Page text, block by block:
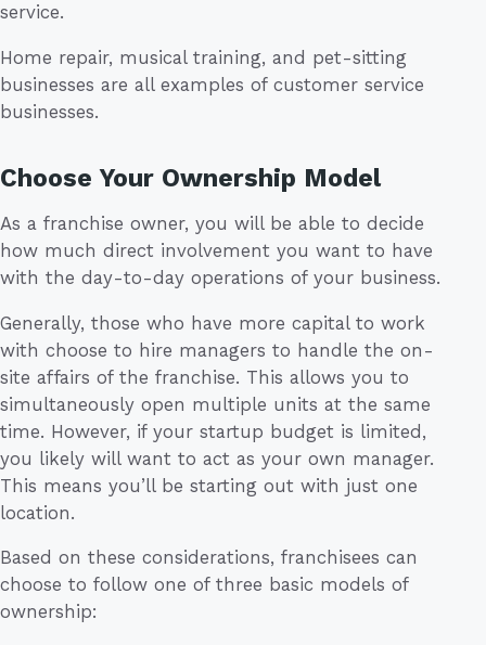
service.
Home repair, musical training, and pet-sitting
businesses are all examples of customer service
businesses.
Choose Your Ownership Model
As a franchise owner, you will be able to decide
how much direct involvement you want to have
with the day-to-day operations of your business.
Generally, those who have more capital to work
with choose to hire managers to handle the on-
site affairs of the franchise. This allows you to
simultaneously open multiple units at the same
time. However, if your startup budget is limited,
you likely will want to act as your own manager.
This means you’ll be starting out with just one
location.
Based on these considerations, franchisees can
choose to follow one of three basic models of
ownership: